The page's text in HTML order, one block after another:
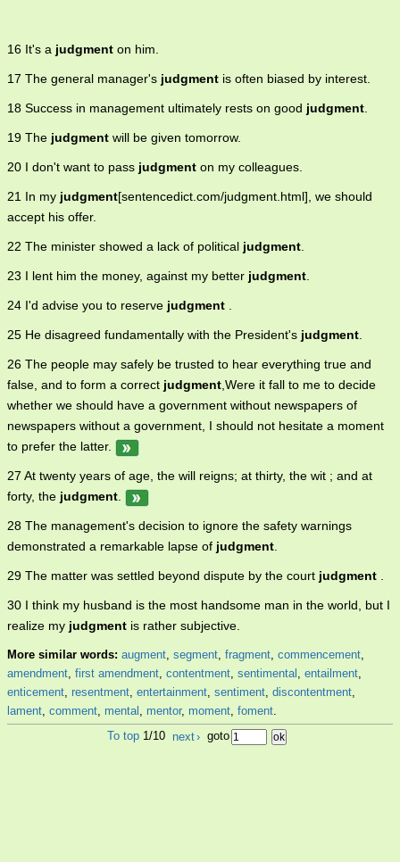
16 It's a judgment on him.
17 The general manager's judgment is often biased by interest.
18 Success in management ultimately rests on good judgment
19 The judgment will be given tomorrow.
20 I don't want to pass judgment on my colleagues.
21 In my judgment[sentencedict.com/judgment.html], we should
accept his offer.
22 The minister showed a lack of political judgment
23 I lent him the money, against my better judgment
24 I'd advise you to reserve judgment
25 He disagreed fundamentally with the President's judgment
26 The people may safely be trusted to hear everything true and
false, and to form a correct judgment ,Were it fall to me to decide
whether we should have a government without newspapers of
newspapers without a government, I should not hesitate a moment
to prefer the latter.
27 At twenty years of age, the will reigns; at thirty, the wit ; and at
forty, the judgment
28 The management's decision to ignore the safety warnings
demonstrated a remarkable lapse of judgment
29 The matter was settled beyond dispute by the court judgment
30 I think my husband is the most handsome man in the world, but I
realize my judgment is rather subjective.
More similar words: augment, segment, fragment, commencement,
amendment, first amendment, contentment, sentimental , entailment,
enticement, resentment, entertainment, sentiment, discontentment,
lament, comment, mental , mentor, moment, foment.
To top1/10 next› goto